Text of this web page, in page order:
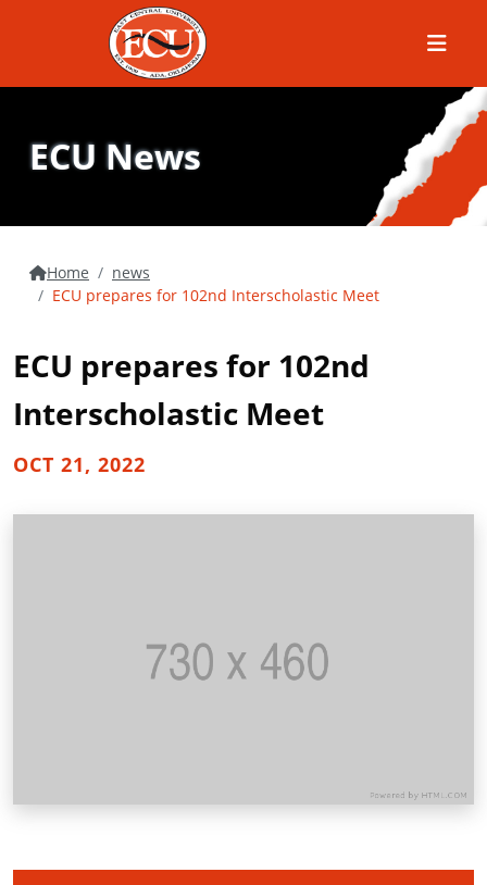
Menu
ECU News
Home
news
ECU prepares for 102nd Interscholastic Meet
ECU prepares for 102nd
Interscholastic Meet
OCT 21, 2022